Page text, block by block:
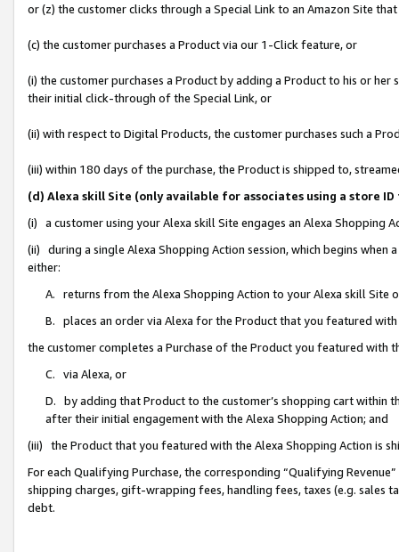
or (z) the customer clicks through a Special Link to an Amazon Site
(c) the customer purchases a Product via our 1-Click feature, or
(i) the customer purchases a Product by adding a Product to his or
their initial click-through of the Special Link, or
(ii) with respect to Digital Products, the customer purchases such a
(iii) within 180 days of the purchase, the Product is shipped to,
(d) Alexa skill Site (only available for associates using a store
(i) a customer using your Alexa skill Site engages an Alexa Shopping
(ii) during a single Alexa Shopping Action session, which begins when
either:
A. returns from the Alexa Shopping Action to your Alexa skill Site
B. places an order via Alexa for the Product that you featured with
the customer completes a Purchase of the Product you featured with
C. via Alexa, or
D. by adding that Product to the customer’s shopping cart within
after their initial engagement with the Alexa Shopping Action; and
(iii) the Product that you featured with the Alexa Shopping Action is
For each Qualifying Purchase, the corresponding “Qualifying
shipping charges, gift-wrapping fees, handling fees, taxes (e.g. sales
debt.